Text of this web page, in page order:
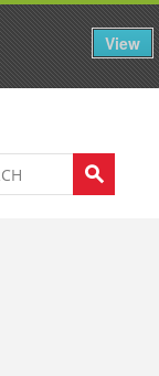
View
0